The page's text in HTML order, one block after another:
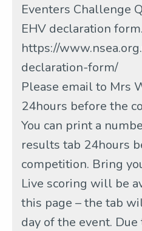
Eventers Challenge
EHV declaration form.
https://
declaration-form/
Please email to Mrs
24hours before the
You can print a
results tab 24hours
competition. Bring
Live scoring will be
this page – the tab
day of the event. Due